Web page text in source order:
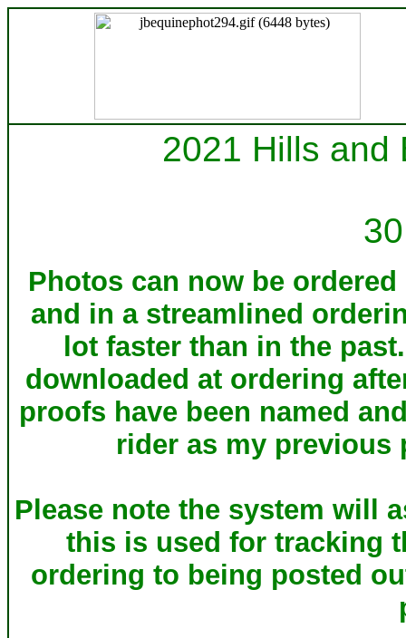
2021 Hills and
Photos can now be
and in a streamlined
lot faster than in the
downloaded at ordering
proofs have been named
rider as my previous
Please note the system will
this is used for tracking
ordering to being posted